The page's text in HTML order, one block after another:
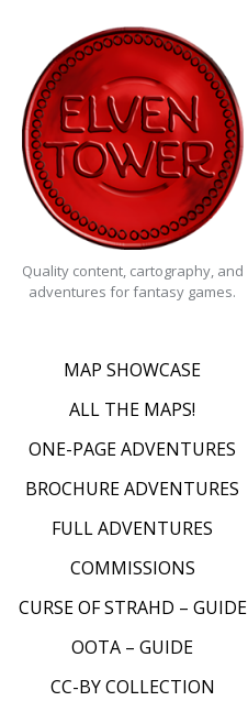
content
Quality content, cartography, and
adventures for fantasy games.
MAP SHOWCASE
ALL THE MAPS!
ONE-PAGE ADVENTURES
BROCHURE ADVENTURES
FULL ADVENTURES
COMMISSIONS
CURSE OF STRAHD – GUIDE
OOTA – GUIDE
CC-BY COLLECTION